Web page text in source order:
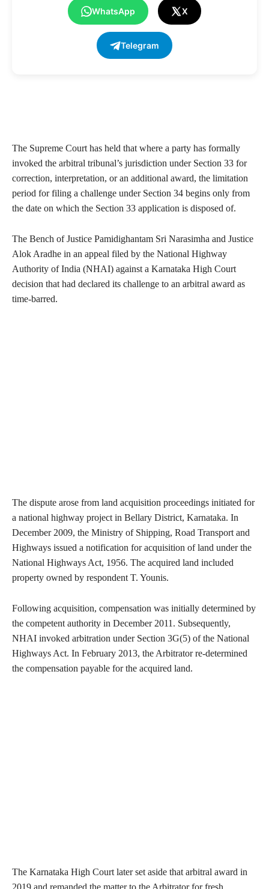
WhatsApp X
Telegram
The Supreme Court has held that where a party has formally
invoked the arbitral tribunal’s jurisdiction under Section 33 for
correction, interpretation, or an additional award, the limitation
period for filing a challenge under Section 34 begins only from
the date on which the Section 33 application is disposed of.
The Bench of Justice Pamidighantam Sri Narasimha and Justice
Alok Aradhe in an appeal filed by the National Highway
Authority of India (NHAI) against a Karnataka High Court
decision that had declared its challenge to an arbitral award as
time-barred.
The dispute arose from land acquisition proceedings initiated for
a national highway project in Bellary District, Karnataka. In
December 2009, the Ministry of Shipping, Road Transport and
Highways issued a notification for acquisition of land under the
National Highways Act, 1956. The acquired land included
property owned by respondent T. Younis.
Following acquisition, compensation was initially determined by
the competent authority in December 2011. Subsequently,
NHAI invoked arbitration under Section 3G(5) of the National
Highways Act. In February 2013, the Arbitrator re-determined
the compensation payable for the acquired land.
The Karnataka High Court later set aside that arbitral award in
2019 and remanded the matter to the Arbitrator for fresh